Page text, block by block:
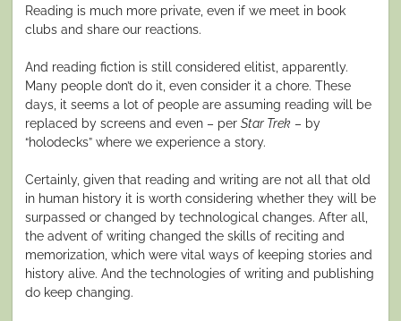
Reading is much more private, even if we meet in book
clubs and share our reactions.
And reading fiction is still considered elitist, apparently.
Many people don’t do it, even consider it a chore. These
days, it seems a lot of people are assuming reading will be
replaced by screens and even – per Star Trek – by
“holodecks” where we experience a story.
Certainly, given that reading and writing are not all that old
in human history it is worth considering whether they will be
surpassed or changed by technological changes. After all,
the advent of writing changed the skills of reciting and
memorization, which were vital ways of keeping stories and
history alive. And the technologies of writing and publishing
do keep changing.